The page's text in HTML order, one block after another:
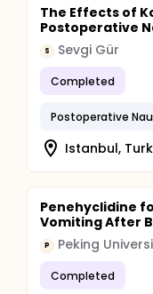
The Effects of
Postoperative
S Sevgi Gür
Completed
Postoperative
Istanbul,
Penehyclidine
Vomiting After
P Peking
Completed